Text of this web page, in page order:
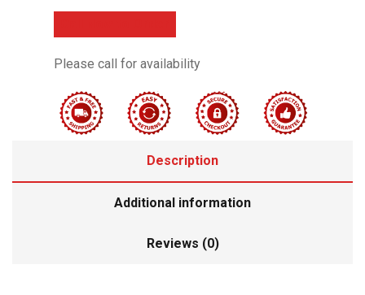
Please call for availability
Description
Additional information
Reviews (0)